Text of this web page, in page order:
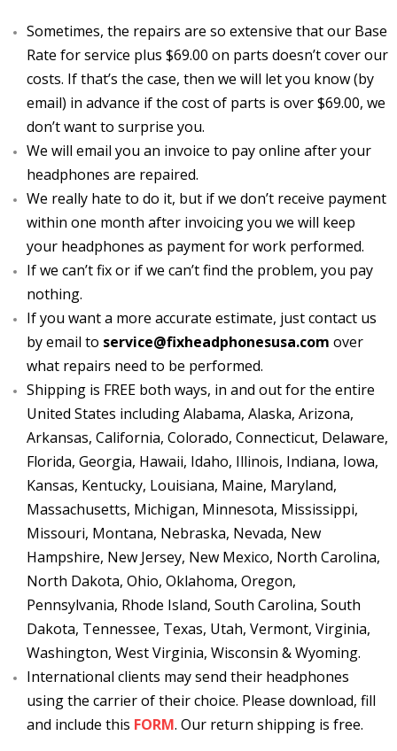
Pricing
Contact Us
Sometimes, the repairs are so extensive that our Base
Rate for service plus $69.00 on parts doesn’t cover our
costs. If that’s the case, then we will let you know (by
email) in advance if the cost of parts is over $69.00, we
don’t want to surprise you.
We will email you an invoice to pay online after your
headphones are repaired.
We really hate to do it, but if we don’t receive payment
within one month after invoicing you we will keep
your headphones as payment for work performed.
If we can’t fix or if we can’t find the problem, you pay
nothing.
If you want a more accurate estimate, just contact us
by email to service@fixheadphonesusa.com over
what repairs need to be performed.
Shipping is FREE both ways, in and out for the entire
United States including Alabama, Alaska, Arizona,
Arkansas, California, Colorado, Connecticut, Delaware,
Florida, Georgia, Hawaii, Idaho, Illinois, Indiana, Iowa,
Kansas, Kentucky, Louisiana, Maine, Maryland,
Massachusetts, Michigan, Minnesota, Mississippi,
Missouri, Montana, Nebraska, Nevada, New
Hampshire, New Jersey, New Mexico, North Carolina,
North Dakota, Ohio, Oklahoma, Oregon,
Pennsylvania, Rhode Island, South Carolina, South
Dakota, Tennessee, Texas, Utah, Vermont, Virginia,
Washington, West Virginia, Wisconsin & Wyoming.
International clients may send their headphones
using the carrier of their choice. Please download, fill
and include this FORM. Our return shipping is free.